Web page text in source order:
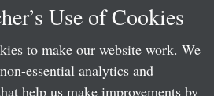
Use of Cookies
to make our website work. We
essential analytics and
help us make improvements by